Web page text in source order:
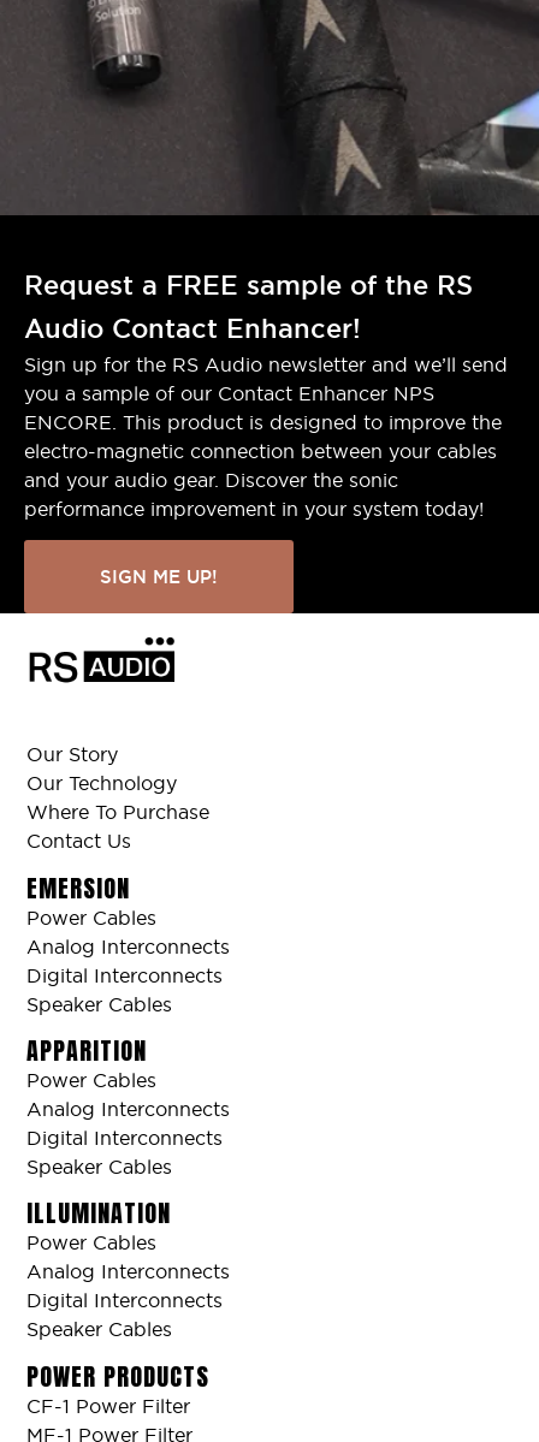
Request a FREE sample of the RS
Audio Contact Enhancer!
Sign up for the RS Audio newsletter and we’ll send
you a sample of our Contact Enhancer NPS
ENCORE. This product is designed to improve the
electro-magnetic connection between your cables
and your audio gear. Discover the sonic
performance improvement in your system today!
SIGN ME UP!
Our Story
Our Technology
Where To Purchase
Contact Us
EMERSION
Power Cables
Analog Interconnects
Digital Interconnects
Speaker Cables
APPARITION
Power Cables
Analog Interconnects
Digital Interconnects
Speaker Cables
ILLUMINATION
Power Cables
Analog Interconnects
Digital Interconnects
Speaker Cables
POWER PRODUCTS
CF-1 Power Filter
MF-1 Power Filter